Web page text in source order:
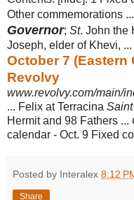
Other commemorations ...
Governor; St. John the
Joseph, elder of Khevi, ...
October 7
Revolvy
www.revolvy.com/main/
... Felix at Terracina
Hermit and 98 Fathers ...
calendar - Oct. 9 Fixed
Posted by Interalex 8:12
Share